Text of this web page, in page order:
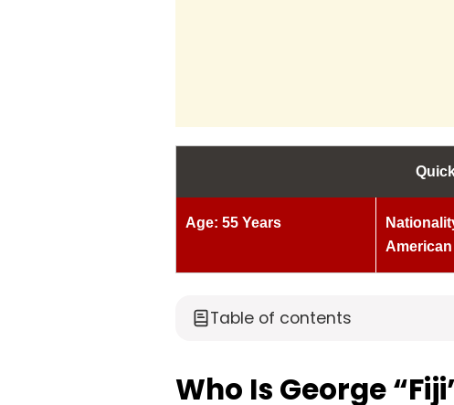
Age: 55 Years
American
Table of contents
Who Is George